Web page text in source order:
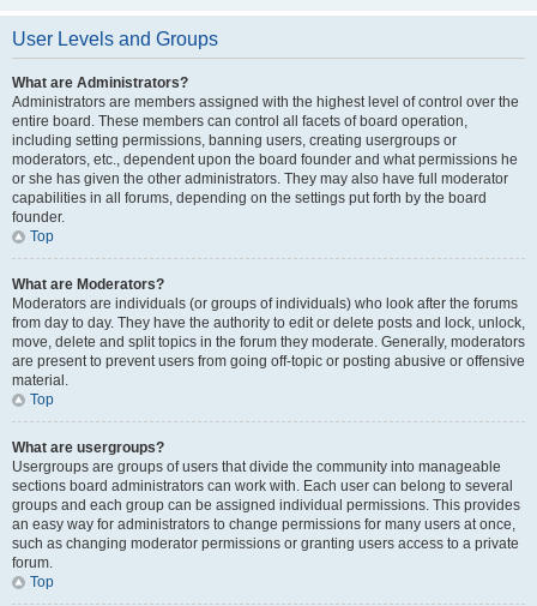
User Levels and Groups
What are Administrators?
Administrators are members assigned with the highest level of control over the
entire board. These members can control all facets of board operation,
including setting permissions, banning users, creating usergroups or
moderators, etc., dependent upon the board founder and what permissions he
or she has given the other administrators. They may also have full moderator
capabilities in all forums, depending on the settings put forth by the board
founder.
Top
What are Moderators?
Moderators are individuals (or groups of individuals) who look after the forums
from day to day. They have the authority to edit or delete posts and lock, unlock,
move, delete and split topics in the forum they moderate. Generally, moderators
are present to prevent users from going off-topic or posting abusive or offensive
material.
Top
What are usergroups?
Usergroups are groups of users that divide the community into manageable
sections board administrators can work with. Each user can belong to several
groups and each group can be assigned individual permissions. This provides
an easy way for administrators to change permissions for many users at once,
such as changing moderator permissions or granting users access to a private
forum.
Top